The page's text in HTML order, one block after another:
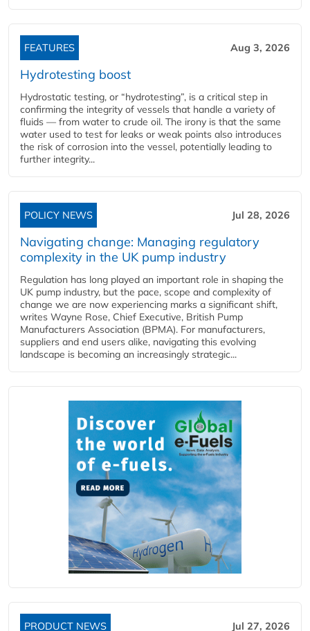
FEATURES Aug 3, 2026
Hydrotesting boost
Hydrostatic testing, or “hydrotesting”, is a critical step in
confirming the integrity of vessels that handle a variety of
fluids — from water to crude oil. The irony is that the same
water used to test for leaks or weak points also introduces
the risk of corrosion into the vessel, potentially leading to
further integrity...
POLICY NEWS Jul 28, 2026
Navigating change: Managing regulatory
complexity in the UK pump industry
Regulation has long played an important role in shaping the
UK pump industry, but the pace, scope and complexity of
change we are now experiencing marks a significant shift,
writes Wayne Rose, Chief Executive, British Pump
Manufacturers Association (BPMA). For manufacturers,
suppliers and end users alike, navigating this evolving
landscape is becoming an increasingly strategic...
PRODUCT NEWS Jul 27, 2026